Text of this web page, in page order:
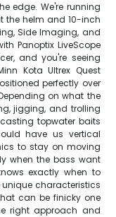
edge. We're running
the helm and 10-inch
Side Imaging, and
Panoptix LiveScope
and you're seeing
Kota Ultrex Quest
perfectly over
on what the
jigging, and trolling
topwater baits
have us vertical
to stay on moving
when the bass want
exactly when to
unique characteristics
can be finicky one
right approach and